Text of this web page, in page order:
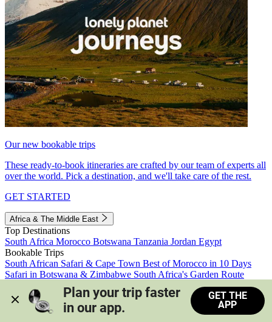
Our new bookable trips
These ready-to-book itineraries are crafted by our team of experts all
over the world. Pick a destination, and we'll take care of the rest.
GET STARTED
Africa & The Middle East
Top Destinations
South Africa Morocco Botswana Tanzania Jordan Egypt
Bookable Trips
South African Safari & Cape Town Best of Morocco in 10 Days
Safari in Botswana & Zimbabwe South Africa's Garden Route
Morocco's Medinas & Sahara
Train Safari South Africa
View all trips
Plan your trip faster
in our app.
GET THE
APP